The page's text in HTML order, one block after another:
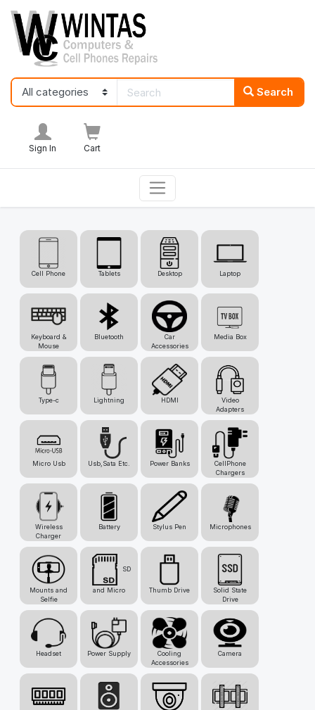
Search
Sign In Cart
Cell Phone Tablets Desktop Laptop
Keyboard &
Mouse
Bluetooth
Car
Accessories
Media Box
Type-c Lightning HDMI
Video
Adapters
Micro Usb Usb,Sata Etc. Power Banks
CellPhone
Chargers
Wireless
Charger
Battery Stylus Pen Microphones
Mounts and
Selfie
SD
and Micro Thumb Drive
Solid State
Drive
Headset Power Supply
Cooling
Accessories
Camera